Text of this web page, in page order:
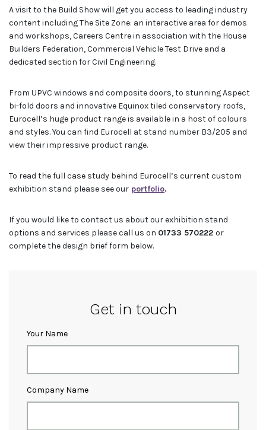
A visit to the Build Show will get you access to leading industry
content including The Site Zone: an interactive area for demos
and workshops, Careers Centre in association with the House
Builders Federation, Commercial Vehicle Test Drive and a
dedicated section for Civil Engineering.
From UPVC windows and composite doors, to stunning Aspect
bi-fold doors and innovative Equinox tiled conservatory roofs,
Eurocell’s huge product range is available in a host of colours
and styles. You can find Eurocell at stand number B3/205 and
view their impressive product range.
To read the full case study behind Eurocell’s current custom
exhibition stand please see our portfolio.
If you would like to contact us about our exhibition stand
options and services please call us on 01733 570222 or
complete the design brief form below.
Get in touch
Your Name
Company Name